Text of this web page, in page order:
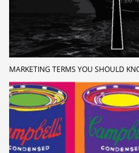
MARKETING TERMS YOU SHOULD